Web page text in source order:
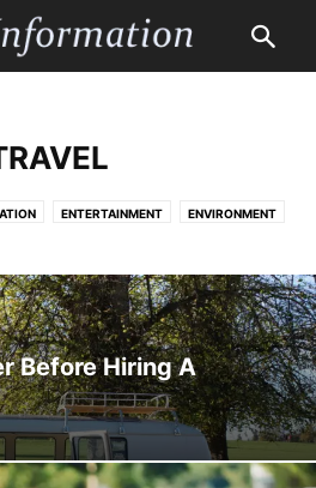
ENTERTAINMENT ENVIRONMENT
SHOPPING TRAVEL
Before Hiring A